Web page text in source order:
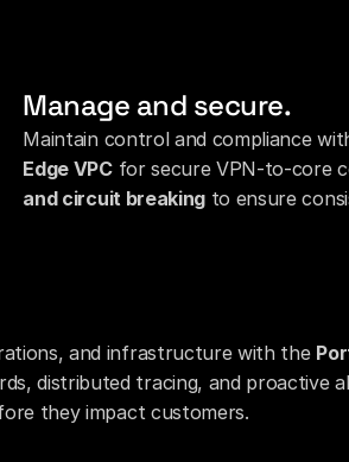
Manage and secure.
Maintain control and compliance
Edge VPC for secure VPN-to-core
and circuit breaking to ensure
and infrastructure with the
distributed tracing, and proactive
they impact customers.